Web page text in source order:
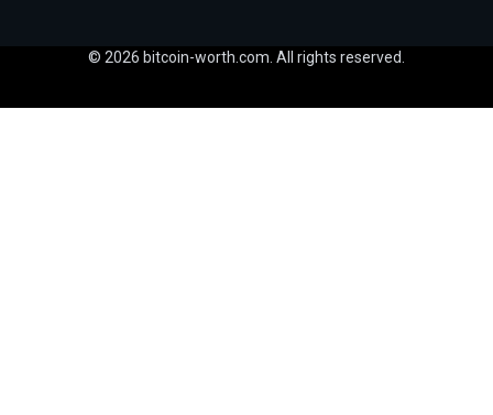
© 2026 bitcoin-worth.com. All rights reserved.